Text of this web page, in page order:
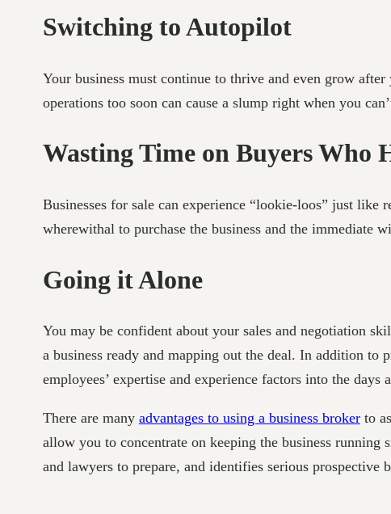
Switching to Autopilot
Your business must continue to thrive and even grow
operations too soon can cause a slump right when you
Wasting Time on Buyers Who
Businesses for sale can experience “lookie-loos” just like
wherewithal to purchase the business and the immediate
Going it Alone
You may be confident about your sales and negotiation
a business ready and mapping out the deal. In addition
employees’ expertise and experience factors into the days
There are many advantages to using a business brokerto
allow you to concentrate on keeping the business
and lawyers to prepare, and identifies serious